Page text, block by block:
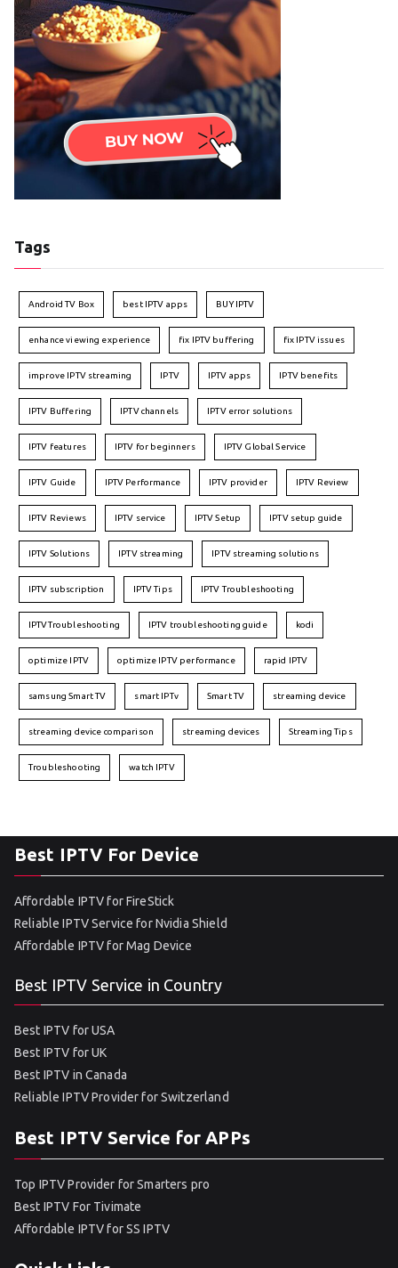
Tags
Android TV Box best IPTV apps BUY IPTV
enhance viewing experience fix IPTV buffering fix IPTV issues
improve IPTV streaming IPTV IPTV apps IPTV benefits
IPTV Buffering IPTV channels IPTV error solutions
IPTV features IPTV for beginners IPTV Global Service
IPTV Guide IPTV Performance IPTV provider IPTV Review
IPTV Reviews IPTV service IPTV Setup IPTV setup guide
IPTV Solutions IPTV streaming IPTV streaming solutions
IPTV subscription IPTV Tips IPTV Troubleshooting
IPTVTroubleshooting IPTV troubleshooting guide kodi
optimize IPTV optimize IPTV performance rapid IPTV
samsung Smart TV smart IPTv Smart TV streaming device
streaming device comparison streaming devices Streaming Tips
Troubleshooting watch IPTV
Best IPTV For Device
Affordable IPTV for FireStick
Reliable IPTV Service for Nvidia Shield
Affordable IPTV for Mag Device
Best IPTV Service in Country
Best IPTV for USA
Best IPTV for UK
Best IPTV in Canada
Reliable IPTV Provider for Switzerland
Best IPTV Service for APPs
Top IPTV Provider for Smarters pro
Best IPTV For Tivimate
Affordable IPTV for SS IPTV